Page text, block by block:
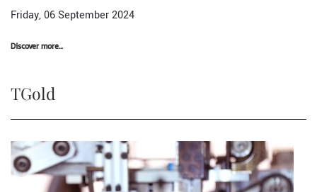
Friday, 06 September 2024
Discover more...
TGold